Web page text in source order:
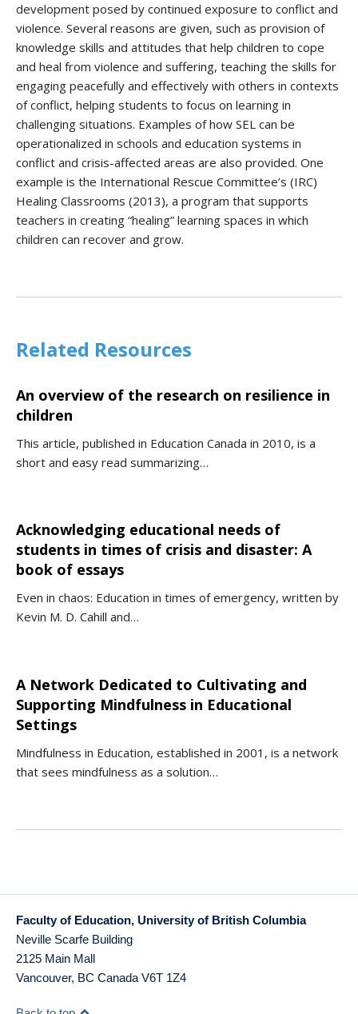
development posed by continued exposure to conflict and
violence. Several reasons are given, such as provision of
knowledge skills and attitudes that help children to cope
and heal from violence and suffering, teaching the skills for
engaging peacefully and effectively with others in contexts
of conflict, helping students to focus on learning in
challenging situations. Examples of how SEL can be
operationalized in schools and education systems in
conflict and crisis-affected areas are also provided. One
example is the International Rescue Committee’s (IRC)
Healing Classrooms (2013), a program that supports
teachers in creating “healing” learning spaces in which
children can recover and grow.
Related Resources
An overview of the research on resilience in
children
This article, published in Education Canada in 2010, is a
short and easy read summarizing…
Acknowledging educational needs of
students in times of crisis and disaster: A
book of essays
Even in chaos: Education in times of emergency, written by
Kevin M. D. Cahill and…
A Network Dedicated to Cultivating and
Supporting Mindfulness in Educational
Settings
Mindfulness in Education, established in 2001, is a network
that sees mindfulness as a solution…
Faculty of Education, University of British Columbia
Neville Scarfe Building
2125 Main Mall
Vancouver, BC Canada V6T 1Z4